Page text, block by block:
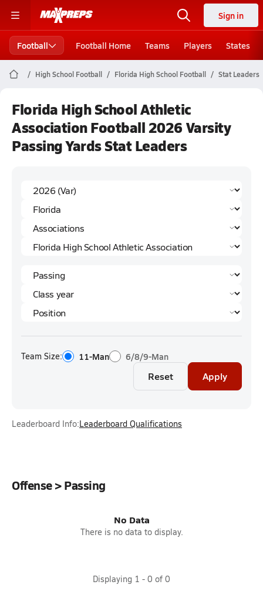
Sign in
Football Football Home Teams Players States
High School Football Florida High School Football Stat Leaders
Florida High School Athletic
Association Football 2026 Varsity
Passing Yards Stat Leaders
Team Size: 11-Man 6/8/9-Man
Reset Apply
Leaderboard Info:Leaderboard Qualifications
Offense > Passing
No Data
There is no data to display.
Displaying 1 - 0 of 0